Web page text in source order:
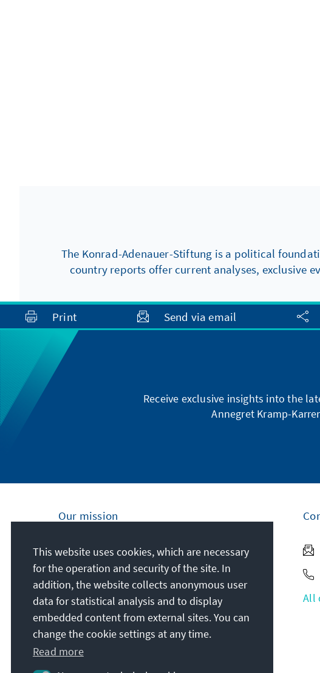
The Konrad-Adenauer-Stiftung is a political
country reports offer current analyses, exclusive
Print Send via email
Receive exclusive insights into the
Annegret Kramp-
Our mission
Nationally and internationally, the Konrad
Adenauer Foundation is committed to
achieving and maintaining peace, freedom
and justice through political education. We
promote and preserve free democracy, the
social market economy, and the
development and consolidation of the value
consensus.
All
This website uses cookies, which are necessary
for the operation and security of the site. In
addition, the website collects anonymous user
data for statistical analysis and to display
embedded content from external sites. You can
change the cookie settings at any time.
Read more